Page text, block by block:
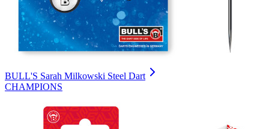
BULL'S Sarah Milkowski Steel Dart
CHAMPIONS